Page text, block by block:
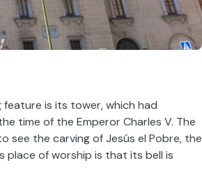
is its tower, which had
time of the Emperor Charles V. The
see the carving of Jesús el Pobre, the
of worship is that its bell is